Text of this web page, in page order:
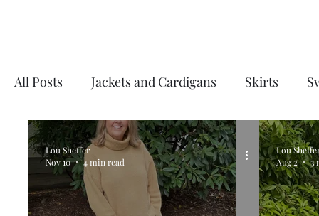
All Posts Jackets and Cardigans Skirts
Blouse Dresses Rompers and Jumpsuits
Beanies, Hats and Toques Knit Tops
Lou Sheffer
Nov 10
4 min read
Lou
Aug 2
3